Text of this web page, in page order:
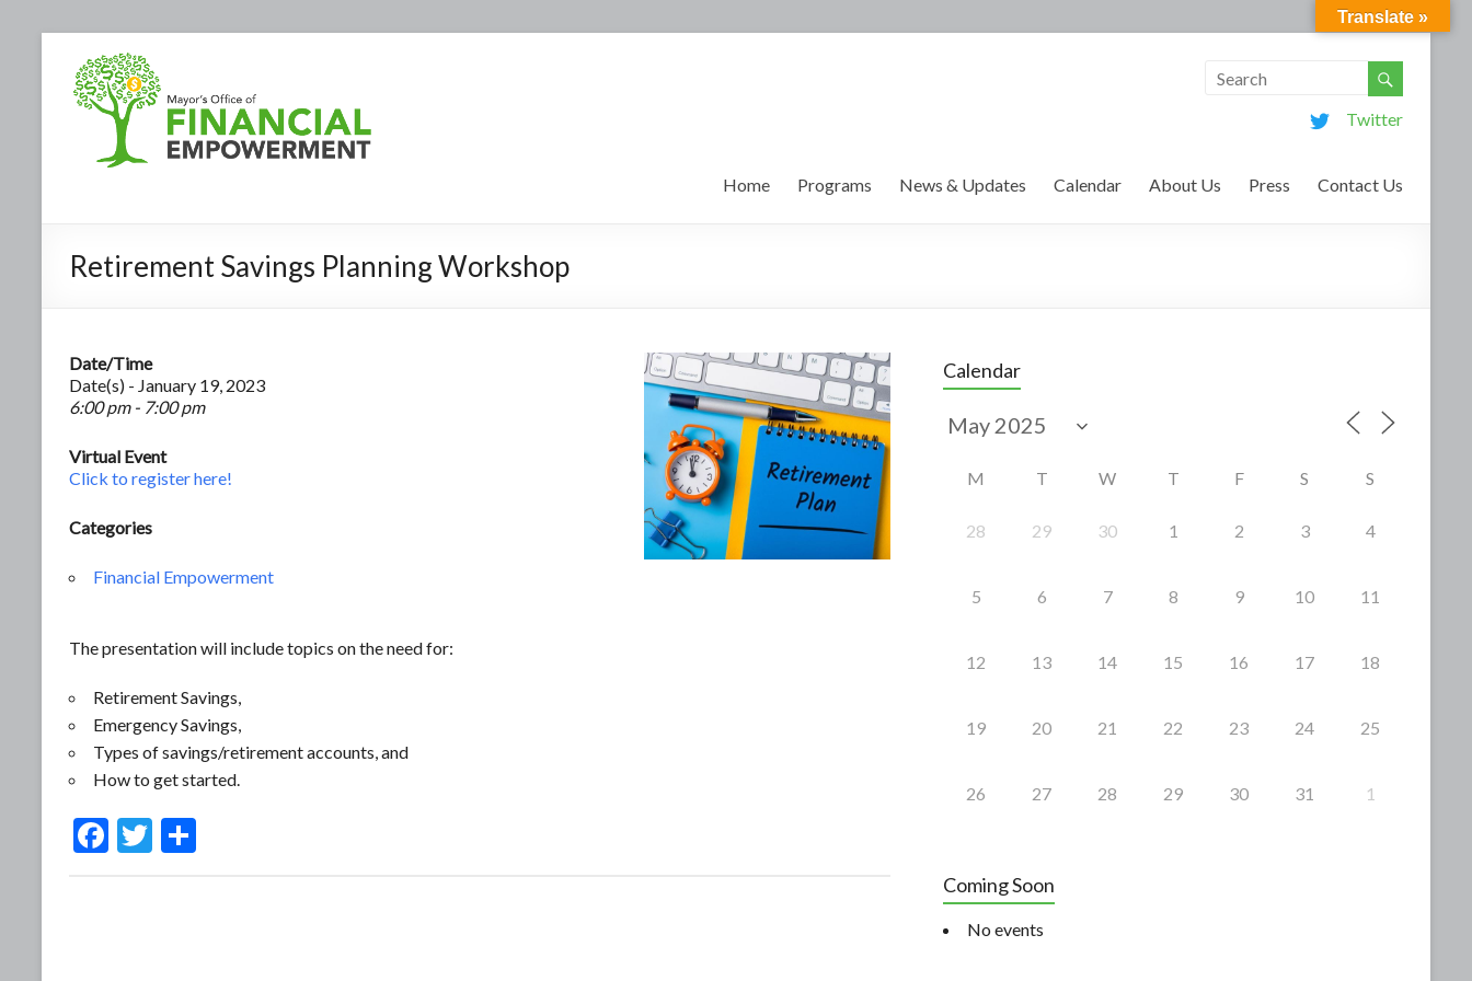
Twitter
Home Programs News & Updates Calendar About Us Press Contact Us
Retirement Savings Planning Workshop
Date/Time
Date(s) - January 19, 2023
6:00 pm - 7:00 pm
Virtual Event
Click to register here!
Categories
Financial Empowerment
The presentation will include topics on the need for:
Retirement Savings,
Emergency Savings,
Types of savings/retirement accounts, and
How to get started.
F
T
Calendar
M T W T F S S
28 29 30 1 2 3 4
5 6 7 8 9 10 11
12 13 14 15 16 17 18
19 20 21 22 23 24 25
26 27 28 29 30 31 1
Coming Soon
No events
Translate »